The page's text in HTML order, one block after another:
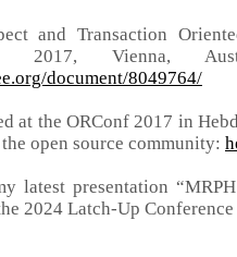
and Transaction
2017, Vienna,
document/8049764/
at the ORConf 2017 in
open source community:
latest presentation
2024 Latch-Up